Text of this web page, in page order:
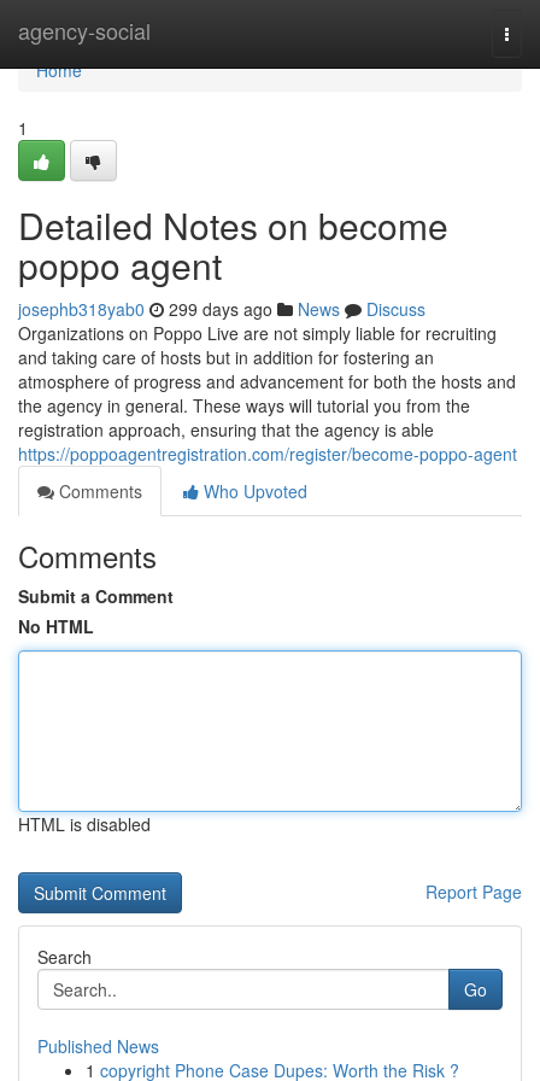
agency-social
Home
Home
1
Detailed Notes on become
poppo agent
josephb318yab0 299 days ago News
Discuss
Organizations on Poppo Live are not simply liable for recruiting
and taking care of hosts but in addition for fostering an
atmosphere of progress and advancement for both the hosts and
the agency in general. These ways will tutorial you from the
registration approach, ensuring that the agency is able
https://poppoagentregistration.com/register/become-poppo-agent
Comments
Who Upvoted
Comments
Submit a Comment
No HTML
HTML is disabled
Report Page
Search
Go
Published News
1 copyright Phone Case Dupes: Worth the Risk ?